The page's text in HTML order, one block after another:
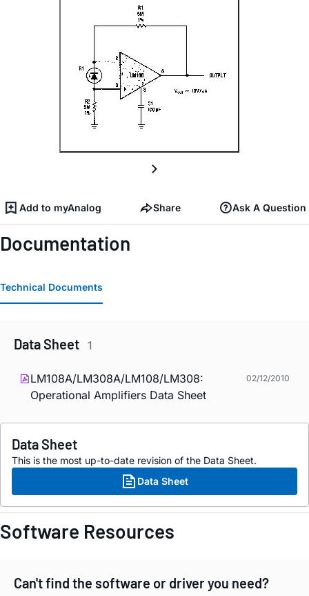
Add to myAnalog Share Ask A Question
Documentation
Technical Documents
Data Sheet 1
LM108A/LM308A/LM108/LM308:
Operational Amplifiers Data Sheet
02/12/2010
Data Sheet
This is the most up-to-date revision of the Data Sheet.
Data Sheet
Software Resources
Can't find the software or driver you need?